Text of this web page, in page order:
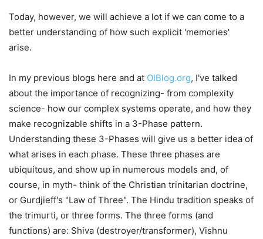
Today, however, we will achieve a lot if we can come to a
better understanding of how such explicit 'memories'
arise.
In my previous blogs here and at OIBlog.org, I've talked
about the importance of recognizing- from complexity
science- how our complex systems operate, and how they
make recognizable shifts in a 3-Phase pattern.
Understanding these 3-Phases will give us a better idea of
what arises in each phase. These three phases are
ubiquitous, and show up in numerous models and, of
course, in myth- think of the Christian trinitarian doctrine,
or Gurdjieff's "Law of Three". The Hindu tradition speaks of
the trimurti, or three forms. The three forms (and
functions) are: Shiva (destroyer/transformer), Vishnu